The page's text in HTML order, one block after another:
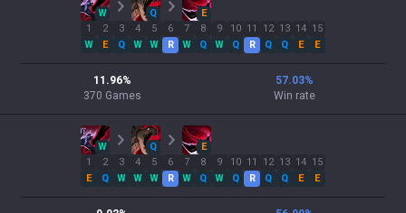
W Q
E
1
W
2
E
3
Q
4
W
5
W
6
R
7
W
8
Q
9
W
10
Q
11
R
12
Q
13
Q
14
E
15
E
11.96%
370 Games
57.03%
Win rate
W Q
E
1
E
2
Q
3
W
4
W
5
W
6
R
7
W
8
Q
9
W
10
Q
11
R
12
Q
13
Q
14
E
15
E